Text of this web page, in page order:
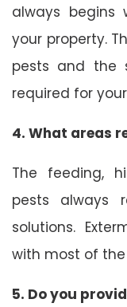
always begins
your property.
pests and the
required for
4. What areas
The feeding,
pests always
solutions.
with most of
5. Do you